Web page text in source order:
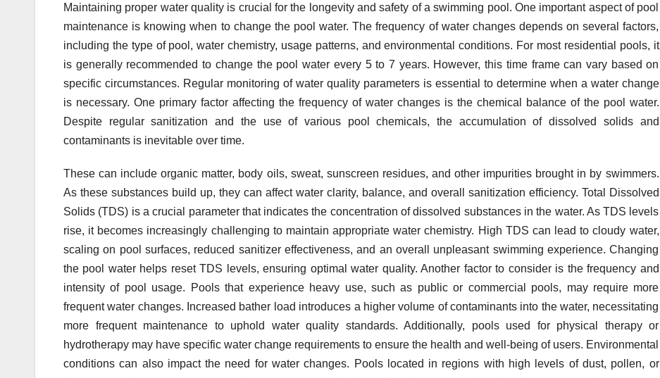
Maintaining proper water quality is crucial for the longevity and safety of a swimming pool. One important aspect of pool
maintenance is knowing when to change the pool water. The frequency of water changes depends on several factors,
including the type of pool, water chemistry, usage patterns, and environmental conditions. For most residential pools, it
is generally recommended to change the pool water every 5 to 7 years. However, this time frame can vary based on
specific circumstances. Regular monitoring of water quality parameters is essential to determine when a water change
is necessary. One primary factor affecting the frequency of water changes is the chemical balance of the pool water.
Despite regular sanitization and the use of various pool chemicals, the accumulation of dissolved solids and
contaminants is inevitable over time.
These can include organic matter, body oils, sweat, sunscreen residues, and other impurities brought in by swimmers.
As these substances build up, they can affect water clarity, balance, and overall sanitization efficiency. Total Dissolved
Solids (TDS) is a crucial parameter that indicates the concentration of dissolved substances in the water. As TDS levels
rise, it becomes increasingly challenging to maintain appropriate water chemistry. High TDS can lead to cloudy water,
scaling on pool surfaces, reduced sanitizer effectiveness, and an overall unpleasant swimming experience. Changing
the pool water helps reset TDS levels, ensuring optimal water quality. Another factor to consider is the frequency and
intensity of pool usage. Pools that experience heavy use, such as public or commercial pools, may require more
frequent water changes. Increased bather load introduces a higher volume of contaminants into the water, necessitating
more frequent maintenance to uphold water quality standards. Additionally, pools used for physical therapy or
hydrotherapy may have specific water change requirements to ensure the health and well-being of users. Environmental
conditions can also impact the need for water changes. Pools located in regions with high levels of dust, pollen, or